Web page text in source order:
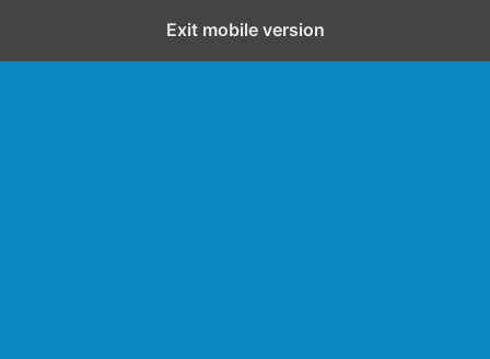
Exit mobile version